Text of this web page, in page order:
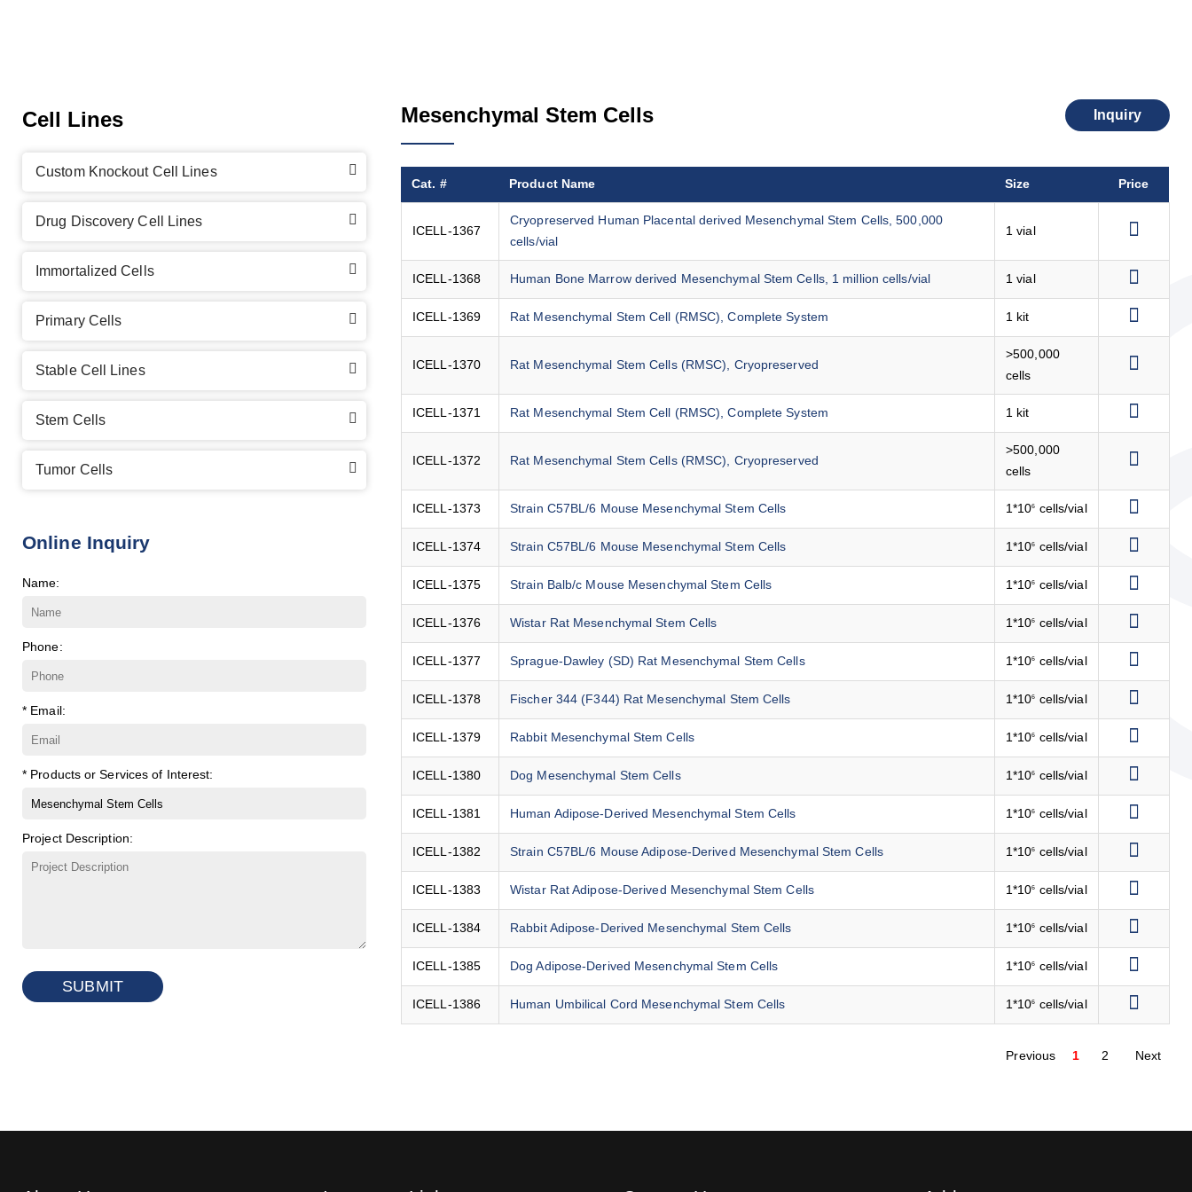
Cell Lines
Custom Knockout Cell Lines
Drug Discovery Cell Lines
Immortalized Cells
Primary Cells
Stable Cell Lines
Stem Cells
Tumor Cells
Online Inquiry
Name:
Phone:
* Email:
* Products or Services of Interest:
Project Description:
SUBMIT
Mesenchymal Stem Cells Inquiry
Cat. # Product Name Size Price
ICELL-1367
Cryopreserved Human Placental derived Mesenchymal Stem Cells, 500,000
cells/vial
1 vial
ICELL-1368 Human Bone Marrow derived Mesenchymal Stem Cells, 1 million cells/vial 1 vial
ICELL-1369 Rat Mesenchymal Stem Cell (RMSC), Complete System 1 kit
ICELL-1370 Rat Mesenchymal Stem Cells (RMSC), Cryopreserved
>500,000
cells
ICELL-1371 Rat Mesenchymal Stem Cell (RMSC), Complete System 1 kit
ICELL-1372 Rat Mesenchymal Stem Cells (RMSC), Cryopreserved
>500,000
cells
ICELL-1373 Strain C57BL/6 Mouse Mesenchymal Stem Cells 1*106 cells/vial
ICELL-1374 Strain C57BL/6 Mouse Mesenchymal Stem Cells 1*106 cells/vial
ICELL-1375 Strain Balb/c Mouse Mesenchymal Stem Cells 1*106 cells/vial
ICELL-1376 Wistar Rat Mesenchymal Stem Cells 1*106 cells/vial
ICELL-1377 Sprague-Dawley (SD) Rat Mesenchymal Stem Cells 1*106 cells/vial
ICELL-1378 Fischer 344 (F344) Rat Mesenchymal Stem Cells 1*106 cells/vial
ICELL-1379 Rabbit Mesenchymal Stem Cells 1*106 cells/vial
ICELL-1380 Dog Mesenchymal Stem Cells 1*106 cells/vial
ICELL-1381 Human Adipose-Derived Mesenchymal Stem Cells 1*106 cells/vial
ICELL-1382 Strain C57BL/6 Mouse Adipose-Derived Mesenchymal Stem Cells 1*106 cells/vial
ICELL-1383 Wistar Rat Adipose-Derived Mesenchymal Stem Cells 1*106 cells/vial
ICELL-1384 Rabbit Adipose-Derived Mesenchymal Stem Cells 1*106 cells/vial
ICELL-1385 Dog Adipose-Derived Mesenchymal Stem Cells 1*106 cells/vial
ICELL-1386 Human Umbilical Cord Mesenchymal Stem Cells 1*106 cells/vial
Previous 1 2 Next